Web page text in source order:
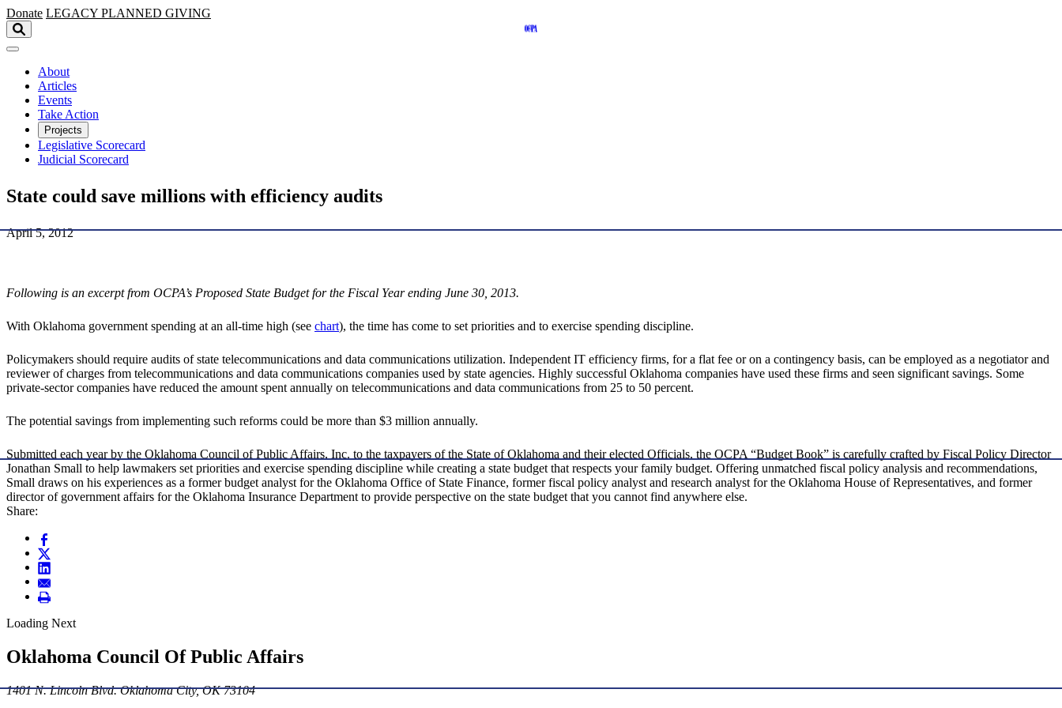
Skip to main content
Donate LEGACY PLANNED GIVING
About
Articles
Events
Take Action
Projects
Legislative Scorecard
Judicial Scorecard
State could save millions with efficiency audits
April 5, 2012
Following is an excerpt from OCPA’s Proposed State Budget for the Fiscal Year ending June 30, 2013.
With Oklahoma government spending at an all-time high (see chart), the time has come to set priorities and to exercise spending discipline.
Policymakers should require audits of state telecommunications and data communications utilization. Independent IT efficiency firms, for a flat fee or on a contingency basis, can be employed as a negotiator and
reviewer of charges from telecommunications and data communications companies used by state agencies. Highly successful Oklahoma companies have used these firms and seen significant savings. Some
private-sector companies have reduced the amount spent annually on telecommunications and data communications from 25 to 50 percent.
The potential savings from implementing such reforms could be more than $3 million annually.
Submitted each year by the Oklahoma Council of Public Affairs, Inc. to the taxpayers of the State of Oklahoma and their elected Officials, the OCPA “Budget Book” is carefully crafted by Fiscal Policy Director
Jonathan Small to help lawmakers set priorities and exercise spending discipline while creating a state budget that respects your family budget. Offering unmatched fiscal policy analysis and recommendations,
Small draws on his experiences as a former budget analyst for the Oklahoma Office of State Finance, former fiscal policy analyst and research analyst for the Oklahoma House of Representatives, and former
director of government affairs for the Oklahoma Insurance Department to provide perspective on the state budget that you cannot find anywhere else.
Share:
Loading Next
Oklahoma Council Of Public Affairs
1401 N. Lincoln Blvd. Oklahoma City, OK 73104